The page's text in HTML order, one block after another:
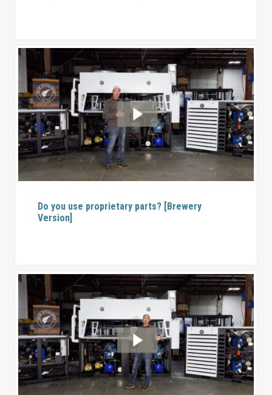
Do you use proprietary parts? [Brewery
Version]